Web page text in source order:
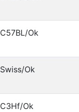
C57BL/Ok
Swiss/Ok
C3Hf/Ok